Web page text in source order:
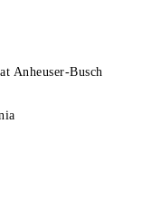
Anheuser-Busch